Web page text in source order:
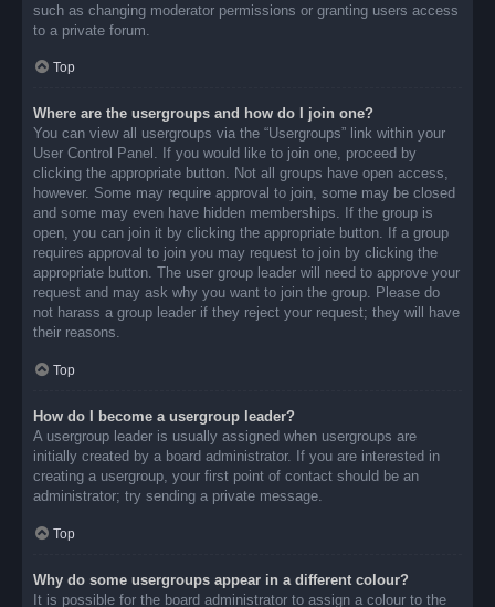
such as changing moderator permissions or granting users access
to a private forum.
Top
Where are the usergroups and how do I join one?
You can view all usergroups via the “Usergroups” link within your
User Control Panel. If you would like to join one, proceed by
clicking the appropriate button. Not all groups have open access,
however. Some may require approval to join, some may be closed
and some may even have hidden memberships. If the group is
open, you can join it by clicking the appropriate button. If a group
requires approval to join you may request to join by clicking the
appropriate button. The user group leader will need to approve your
request and may ask why you want to join the group. Please do
not harass a group leader if they reject your request; they will have
their reasons.
Top
How do I become a usergroup leader?
A usergroup leader is usually assigned when usergroups are
initially created by a board administrator. If you are interested in
creating a usergroup, your first point of contact should be an
administrator; try sending a private message.
Top
Why do some usergroups appear in a different colour?
It is possible for the board administrator to assign a colour to the